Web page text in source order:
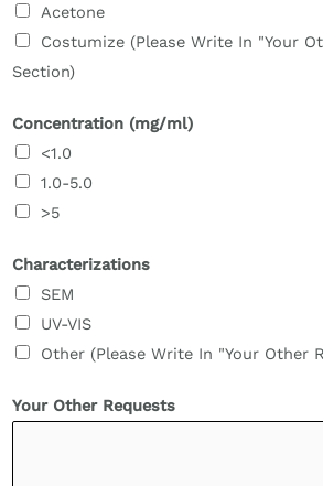
Acetone
Costumize (Please Write In "Your
Section)
Concentration (mg/ml)
<1.0
1.0-5.0
>5
Characterizations
SEM
UV-VIS
Other (Please Write In "Your Other
Your Other Requests